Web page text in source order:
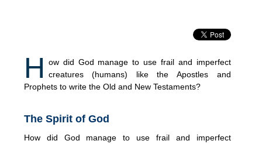
H
ow did God manage to use frail and imperfect
creatures (humans) like the Apostles and
Prophets to write the Old and New Testaments?
The Spirit of God
How did God manage to use frail and imperfect